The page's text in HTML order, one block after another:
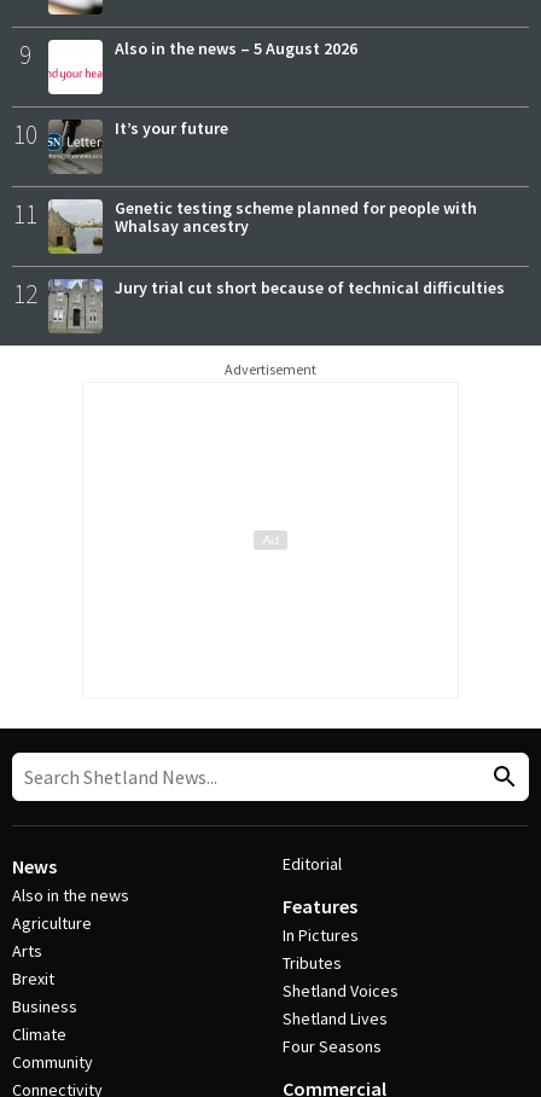
9 Also in the news – 5 August 2026
10 It’s your future
11
Genetic testing scheme planned for people with
Whalsay ancestry
12 Jury trial cut short because of technical difficulties
Advertisement
News
Also in the news
Agriculture
Arts
Brexit
Business
Climate
Community
Connectivity
Editorial
Features
In Pictures
Tributes
Shetland Voices
Shetland Lives
Four Seasons
Commercial